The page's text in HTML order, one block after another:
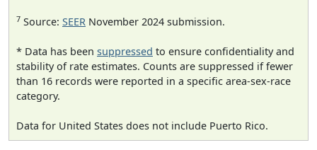
7 Source: SEER November 2024 submission.
* Data has been suppressed to ensure confidentiality and
stability of rate estimates. Counts are suppressed if fewer
than 16 records were reported in a specific area-sex-race
category.
Data for United States does not include Puerto Rico.